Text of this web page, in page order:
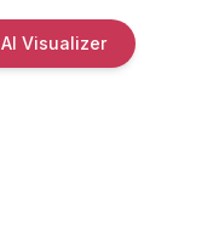
AI Visualizer